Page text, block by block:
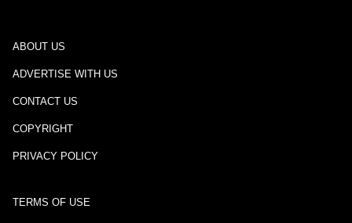
ABOUT US
ADVERTISE WITH US
CONTACT US
COPYRIGHT
PRIVACY POLICY
TERMS OF USE